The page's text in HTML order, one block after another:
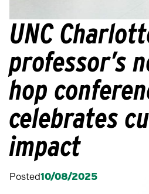
UNC
professor’s
hop
celebrates
impact
Posted10/08/2025